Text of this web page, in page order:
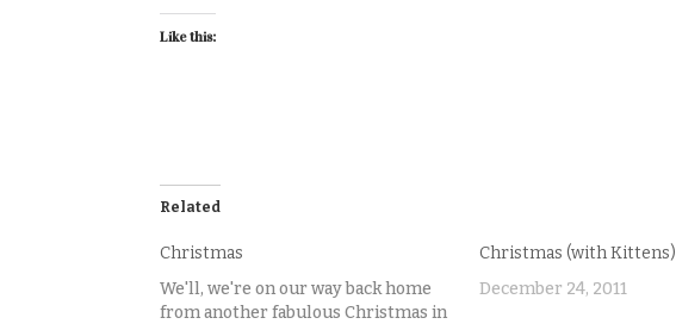
Like this:
Related
Christmas
We'll, we're on our way back home
from another fabulous Christmas in
Christmas (with Kittens)
December 24, 2011